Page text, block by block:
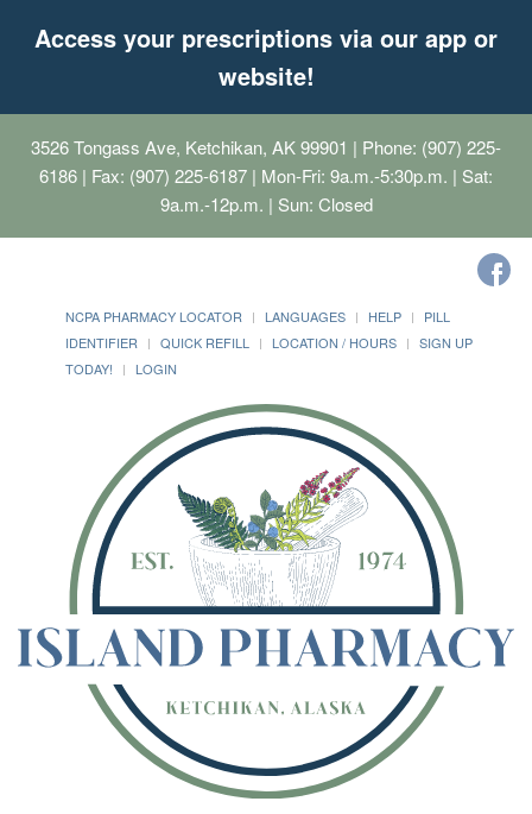
Access your prescriptions via our app or
website!
3526 Tongass Ave, Ketchikan, AK 99901 | Phone: (907) 225-
6186 | Fax: (907) 225-6187 | Mon-Fri: 9a.m.-5:30p.m. | Sat:
9a.m.-12p.m. | Sun: Closed
NCPA PHARMACY LOCATOR LANGUAGES HELP
PILL
IDENTIFIER
QUICK REFILL LOCATION / HOURS
SIGN UP
TODAY!
LOGIN